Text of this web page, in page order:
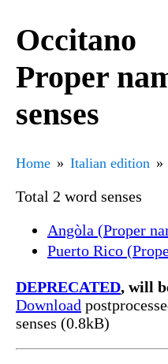
Occitano
Proper
senses
Home Italian edition
Total 2 word senses
Angòla (Proper
Puerto Rico
DEPRECATED, will
Download
senses (0.8kB)